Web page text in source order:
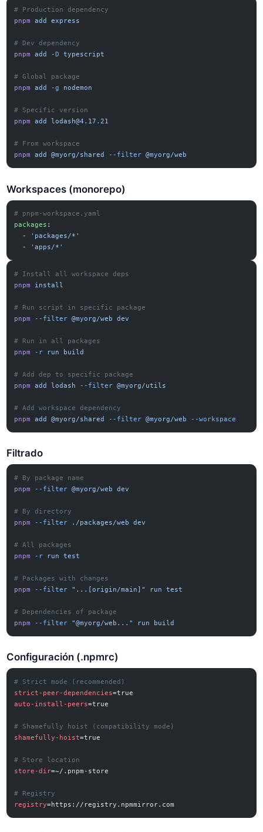
# Production dependency
pnpm
add express
# Dev dependency
pnpm
add -D typescript
# Global package
pnpm
add -g nodemon
# Specific version
pnpm
add lodash@4.17.21
# From workspace
pnpm
add @myorg/shared --filter @myorg/web
Workspaces (monorepo)
# pnpm-workspace.yaml
packages :
  -
'packages/*'
  -
'apps/*'
# Install all workspace deps
pnpm
install
# Run script in specific package
pnpm
--filter @myorg/web dev
# Run in all packages
pnpm
-r run build
# Add dep to specific package
pnpm
add lodash --filter @myorg/utils
# Add workspace dependency
pnpm
add @myorg/shared --filter @myorg/web --workspace
Filtrado
# By package name
pnpm
--filter @myorg/web dev
# By directory
pnpm
--filter ./packages/web dev
# All packages
pnpm
-r run test
# Packages with changes
pnpm
--filter "...[origin/main]" run test
# Dependencies of package
pnpm
--filter "@myorg/web..." run build
Configuración (.npmrc)
# Strict mode (recommended)
strict-peer-dependencies=true
auto-install-peers=true
# Shamefully hoist (compatibility mode)
shamefully-hoist=true
# Store location
store-dir=~/.pnpm-store
# Registry
registry=https://registry.npmmirror.com